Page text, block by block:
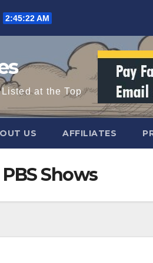
2:45:23 AM
at the Top
US AFFILIATES
PBS Shows